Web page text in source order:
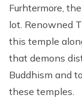
Furhtermore,
lot. Renowned
this temple
that demons
Buddhism and
these temples.